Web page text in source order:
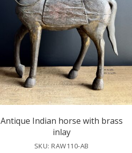
Antique Indian horse with brass
inlay
SKU: RAW110-AB